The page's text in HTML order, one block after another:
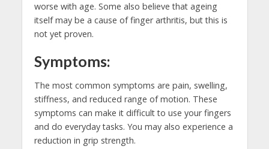
worse with age. Some also believe that ageing
itself may be a cause of finger arthritis, but this is
not yet proven.
Symptoms:
The most common symptoms are pain, swelling,
stiffness, and reduced range of motion. These
symptoms can make it difficult to use your fingers
and do everyday tasks. You may also experience a
reduction in grip strength.